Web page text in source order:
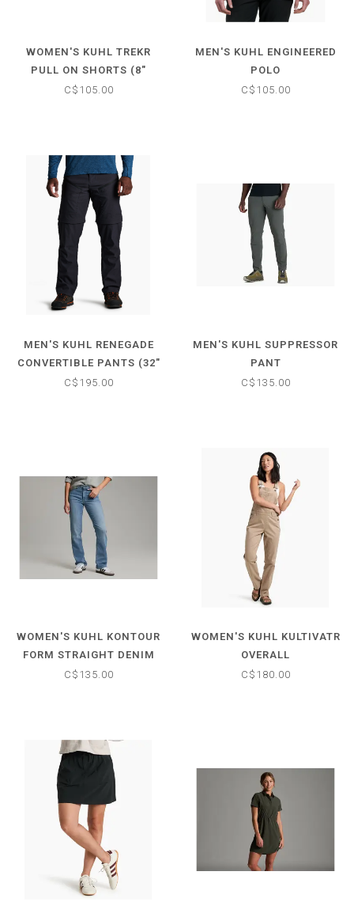
WOMEN'S KUHL TREKR
PULL ON SHORTS (8"
INSEAM)
C$105.00
MEN'S KUHL ENGINEERED
POLO
C$105.00
MEN'S KUHL RENEGADE
CONVERTIBLE PANTS (32"
INSEAM)
C$195.00
MEN'S KUHL SUPPRESSOR
PANT
C$135.00
WOMEN'S KUHL KONTOUR
FORM STRAIGHT DENIM
C$135.00
WOMEN'S KUHL KULTIVATR
OVERALL
C$180.00